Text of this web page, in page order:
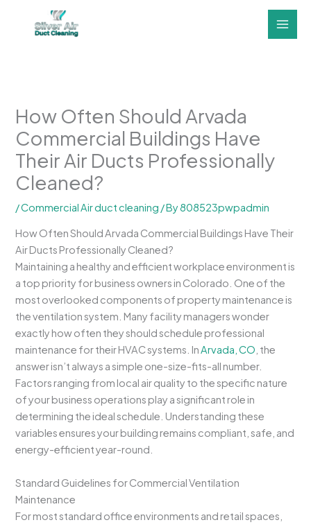
How Often Should Arvada
Commercial Buildings Have
Their Air Ducts Professionally
Cleaned?
/Commercial Air duct cleaning / By808523pwpadmin
How Often Should Arvada Commercial Buildings Have Their
Air Ducts Professionally Cleaned?
Maintaining a healthy and efficient workplace environment is
a top priority for business owners in Colorado. One of the
most overlooked components of property maintenance is
the ventilation system. Many facility managers wonder
exactly how often they should schedule professional
maintenance for their HVAC systems. InArvada, CO , the
answer isn’t always a simple one-size-fits-all number.
Factors ranging from local air quality to the specific nature
of your business operations play a significant role in
determining the ideal schedule. Understanding these
variables ensures your building remains compliant, safe, and
energy-efficient year-round.
Standard Guidelines for Commercial Ventilation
Maintenance
For most standard office environments and retail spaces,